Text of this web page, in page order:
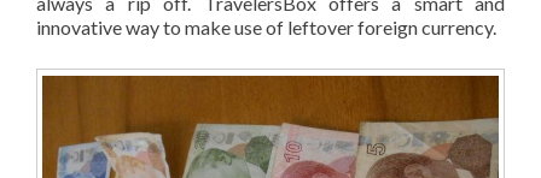
innovative way to make use of leftover foreign currency.